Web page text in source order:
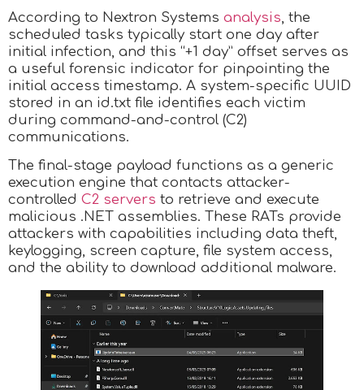
According to Nextron Systems analysis , the
scheduled tasks typically start one day after
initial infection, and this “+1 day” offset serves as
a useful forensic indicator for pinpointing the
initial access timestamp. A system-specific UUID
stored in an id.txt file identifies each victim
during command-and-control (C2)
communications.
The final-stage payload functions as a generic
execution engine that contacts attacker-
controlled C2 servers to retrieve and execute
malicious .NET assemblies. These RATs provide
attackers with capabilities including data theft,
keylogging, screen capture, file system access,
and the ability to download additional malware.